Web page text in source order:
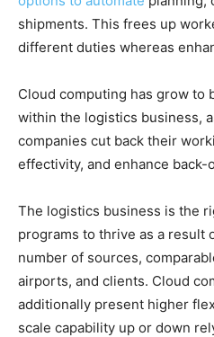
shipments. This frees up
different duties whereas
Cloud computing has grow to
within the logistics business,
companies cut back their
effectivity, and enhance back-
The logistics business is the
programs to thrive as a result
number of sources,
airports, and clients. Cloud
additionally present higher
scale capability up or down